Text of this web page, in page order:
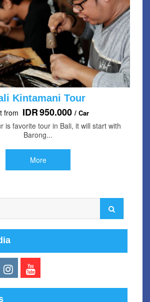
Kintamani Tour
from IDR950.000 / Car
is favorite tour in Bali, it will start with
Barong...
More